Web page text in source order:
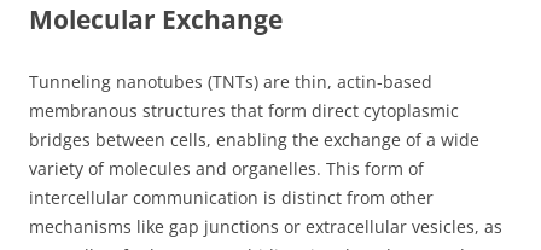
Molecular Exchange
Tunneling nanotubes (TNTs) are thin, actin-based
membranous structures that form direct cytoplasmic
bridges between cells, enabling the exchange of a wide
variety of molecules and organelles. This form of
intercellular communication is distinct from other
mechanisms like gap junctions or extracellular vesicles, as